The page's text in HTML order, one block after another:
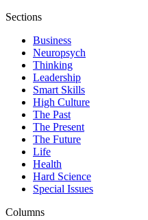
Sections
Business
Neuropsych
Thinking
Leadership
Smart Skills
High Culture
The Past
The Present
The Future
Life
Health
Hard Science
Special Issues
Columns